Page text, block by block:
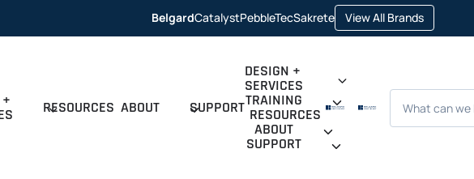
BelgardCatalyst
opens in a new tab
PebbleTec
opens in a new tab
Sakrete
opens in a new tab
View All Brandsopens in
RESOURCES ABOUT SUPPORT
DESIGN +
SERVICES
TRAINING
RESOURCES
ABOUT
SUPPORT